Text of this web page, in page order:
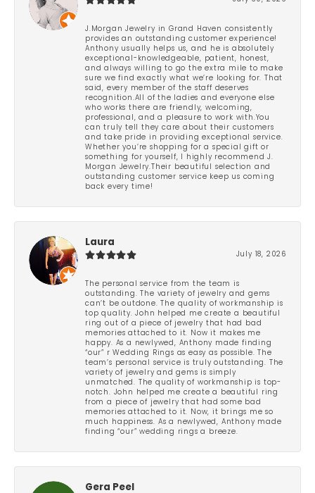
J.Morgan Jewelry in Grand Haven consistently
provides an outstanding customer experience!
Anthony usually helps us, and he is absolutely
exceptional-knowledgeable, patient, honest,
and always willing to go the extra mile to make
sure we find exactly what we’re looking for. That
said, every member of the staff deserves
recognition.All of the ladies and everyone else
who works there are friendly, welcoming,
professional, and a pleasure to work with.You
can truly tell they care about their customers
and take pride in providing exceptional service.
Whether you’re shopping for a special gift or
something for yourself, I highly recommend J.
Morgan Jewelry.Their beautiful selection and
outstanding customer service keep us coming
back every time!
Laura
July 18, 2026
The personal service from the team is
outstanding. The variety of jewelry and gems
can’t be outdone. The quality of workmanship is
top quality. John helped me create a beautiful
ring out of a piece of jewelry that had bad
memories attached to it. Now it makes me
happy. As a newlywed, Anthony made finding
“our” r Wedding Rings as easy as possible. The
team’s personal service is truly outstanding. The
variety of jewelry and gems is simply
unmatched. The quality of workmanship is top-
notch. John helped me create a beautiful ring
from a piece of jewelry that had some bad
memories attached to it. Now, it brings me so
much happiness. As a newlywed, Anthony made
finding “our” wedding rings a breeze.
Gera Peel